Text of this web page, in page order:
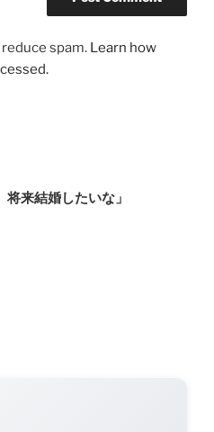
spam. Learn how
将来結婚したいな」